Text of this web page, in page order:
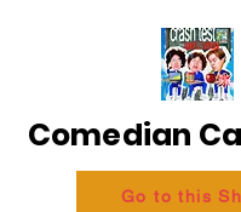
Comedian
Go to this